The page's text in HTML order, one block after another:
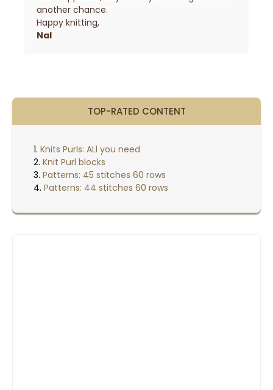
another chance.
Happy knitting,
Nal
TOP-RATED CONTENT
Knits Purls: ALl you need
Knit Purl blocks
Patterns: 45 stitches 60 rows
Patterns: 44 stitches 60 rows